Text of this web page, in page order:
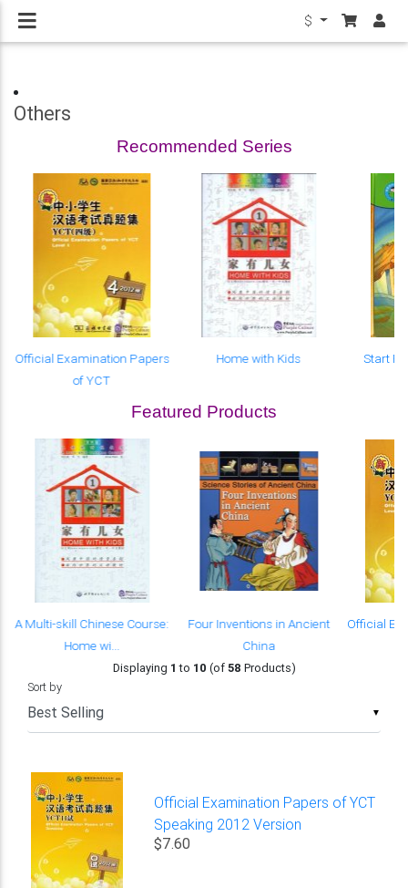
$
Others
Recommended Series
Official Examination Papers
of YCT
Home with Kids Start
Featured Products
A Multi-skill Chinese Course:
Home wi...
Four Inventions in Ancient
China
Official
Displaying 1 to 10 (of58 Products)
▼
Sort by
Official Examination Papers of YCT
Speaking 2012 Version
$7.60